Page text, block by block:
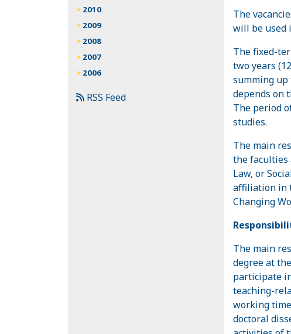
The
will be used
The fixed-
two years
summing up
depends on
The period
studies.
The main
the faculties
Law, or
affiliation in
Changing
The main
degree at
participate
teaching-
working
doctoral
2010
2009
2008
2007
2006
RSS Feed